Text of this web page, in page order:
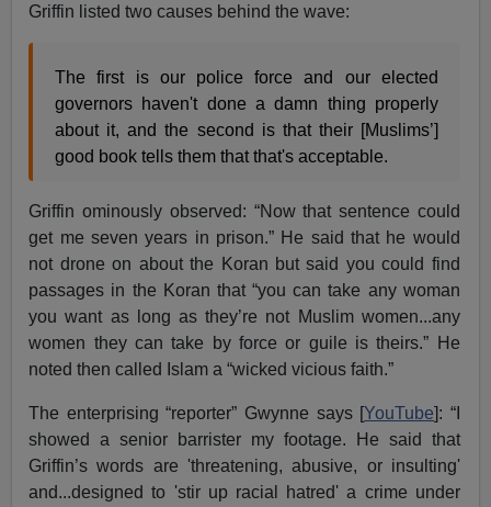
Griffin listed two causes behind the wave:
The first is our police force and our elected
governors haven't done a damn thing properly
about it, and the second is that their [Muslims’]
good book tells them that that's acceptable.
Griffin ominously observed: “Now that sentence could
get me seven years in prison.” He said that he would
not drone on about the Koran but said you could find
passages in the Koran that “you can take any woman
you want as long as they’re not Muslim women...any
women they can take by force or guile is theirs.” He
noted then called Islam a “wicked vicious faith.”
The enterprising “reporter” Gwynne says [YouTube]: “I
showed a senior barrister my footage. He said that
Griffin’s words are 'threatening, abusive, or insulting'
and...designed to 'stir up racial hatred' a crime under